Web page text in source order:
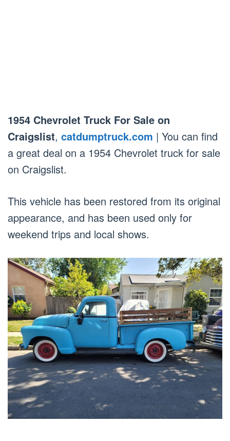
1954 Chevrolet Truck For Sale on
Craigslist, catdumptruck.com | You can find
a great deal on a 1954 Chevrolet truck for sale
on Craigslist.
This vehicle has been restored from its original
appearance, and has been used only for
weekend trips and local shows.